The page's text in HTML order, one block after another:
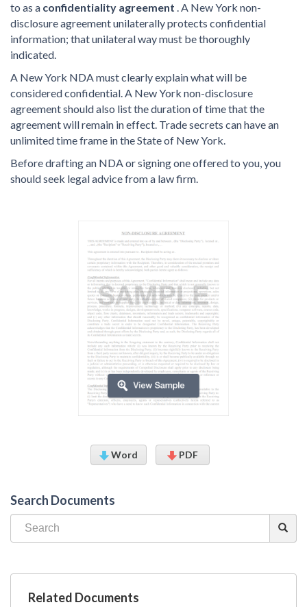
to as a confidentiality agreement . A New York non-
disclosure agreement unilaterally protects confidential
information; that unilateral way must be thoroughly
indicated.
A New York NDA must clearly explain what will be
considered confidential. A New York non-disclosure
agreement should also list the duration of time that the
agreement will remain in effect. Trade secrets can have an
unlimited time frame in the State of New York.
Before drafting an NDA or signing one offered to you, you
should seek legal advice from a law firm.
Word PDF
Search Documents
Related Documents